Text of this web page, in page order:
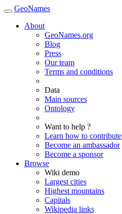
GeoNames
About
GeoNames.org
Blog
Press
Our team
Terms and conditions
Data
Main sources
Ontology
Want to help ?
Learn how to contribute
Become an ambassador
Become a sponsor
Browse
Wiki demo
Largest cities
Highest mountains
Capitals
Wikipedia links